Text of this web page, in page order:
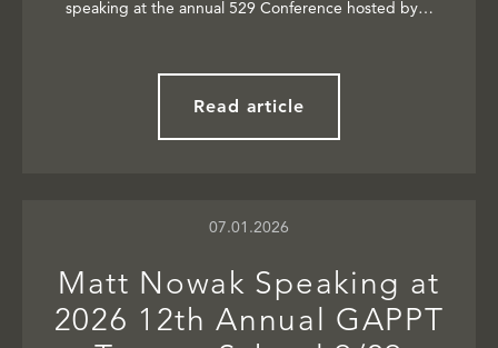
speaking at the annual 529 Conference hosted by…
Read article
07.01.2026
Matt Nowak Speaking at
2026 12th Annual GAPPT